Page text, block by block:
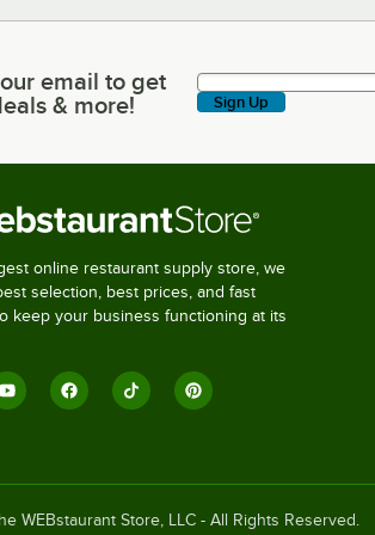
email to get latest deals & more!
email to get
& more!
Sign Up
online restaurant supply store, we
selection, best prices, and fast
keep your business functioning at its
WEBstaurant Store, LLC - All Rights Reserved.